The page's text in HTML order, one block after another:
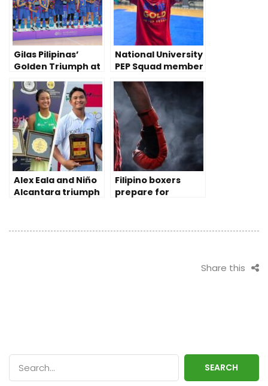
Gilas Pilipinas’
Golden Triumph at
Games
National University
PEP Squad member
disability
Alex Eala and Niño
Alcantara triumph
Filipino boxers
prepare for
Share this
SEARCH